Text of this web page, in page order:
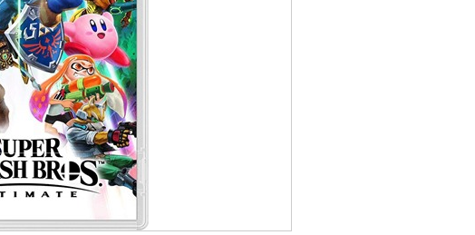
Re-login required on Woot! for benefits to take effect